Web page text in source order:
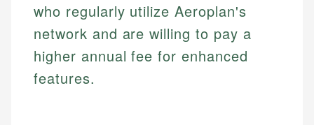
who regularly utilize Aeroplan's
network and are willing to pay a
higher annual fee for enhanced
features.